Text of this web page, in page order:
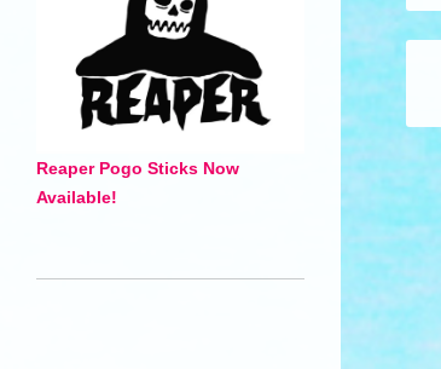
Reaper Pogo Sticks Now
Available!